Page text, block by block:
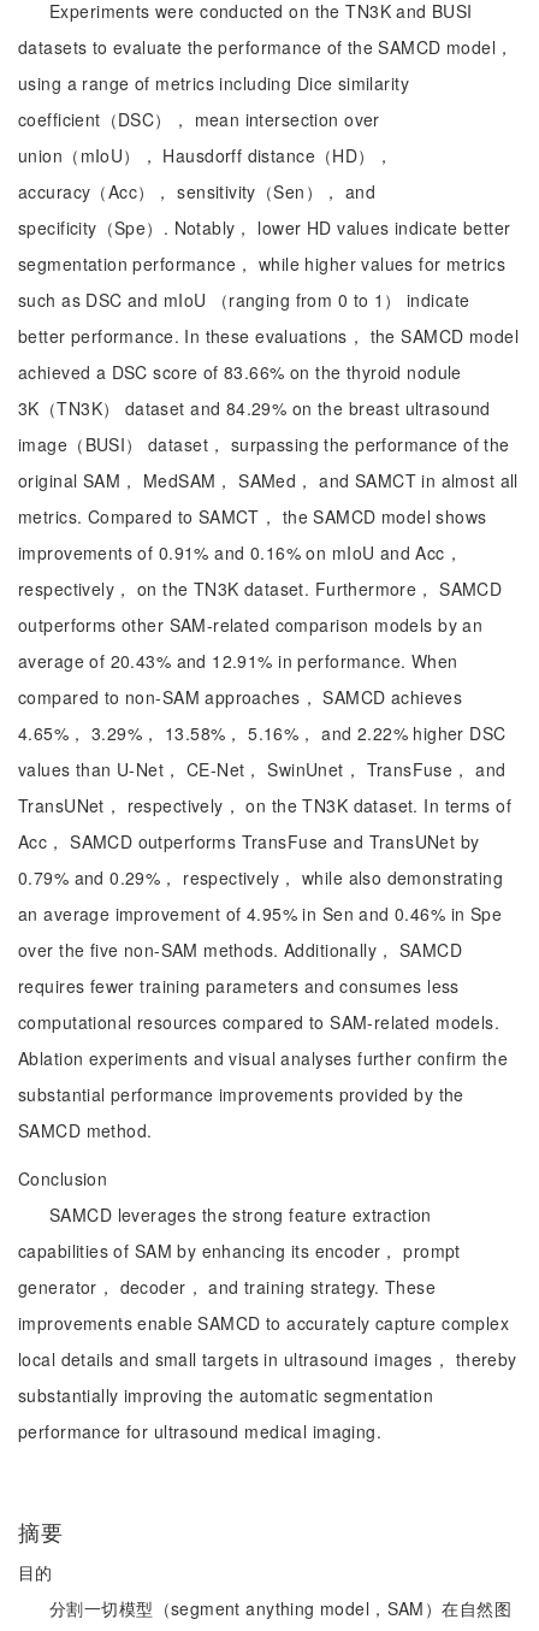
Experiments were conducted on the TN3K and BUSI
datasets to evaluate the performance of the SAMCD model，
using a range of metrics including Dice similarity
coefficient（DSC）， mean intersection over
union（mIoU）， Hausdorff distance（HD），
accuracy（Acc）， sensitivity（Sen）， and
specificity（Spe）. Notably， lower HD values indicate better
segmentation performance， while higher values for metrics
such as DSC and mIoU （ranging from 0 to 1） indicate
better performance. In these evaluations， the SAMCD model
achieved a DSC score of 83.66% on the thyroid nodule
3K（TN3K） dataset and 84.29% on the breast ultrasound
image（BUSI） dataset， surpassing the performance of the
original SAM， MedSAM， SAMed， and SAMCT in almost all
metrics. Compared to SAMCT， the SAMCD model shows
improvements of 0.91% and 0.16% on mIoU and Acc，
respectively， on the TN3K dataset. Furthermore， SAMCD
outperforms other SAM-related comparison models by an
average of 20.43% and 12.91% in performance. When
compared to non-SAM approaches， SAMCD achieves
4.65%， 3.29%， 13.58%， 5.16%， and 2.22% higher DSC
values than U-Net， CE-Net， SwinUnet， TransFuse， and
TransUNet， respectively， on the TN3K dataset. In terms of
Acc， SAMCD outperforms TransFuse and TransUNet by
0.79% and 0.29%， respectively， while also demonstrating
an average improvement of 4.95% in Sen and 0.46% in Spe
over the five non-SAM methods. Additionally， SAMCD
requires fewer training parameters and consumes less
computational resources compared to SAM-related models.
Ablation experiments and visual analyses further confirm the
substantial performance improvements provided by the
SAMCD method.
Conclusion
SAMCD leverages the strong feature extraction
capabilities of SAM by enhancing its encoder， prompt
generator， decoder， and training strategy. These
improvements enable SAMCD to accurately capture complex
local details and small targets in ultrasound images， thereby
substantially improving the automatic segmentation
performance for ultrasound medical imaging.
摘要
目的
分割一切模型（segment anything model，SAM）在自然图